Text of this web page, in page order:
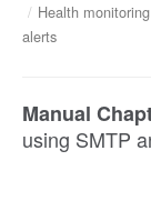
Health
alerts
Manual
using SMTP